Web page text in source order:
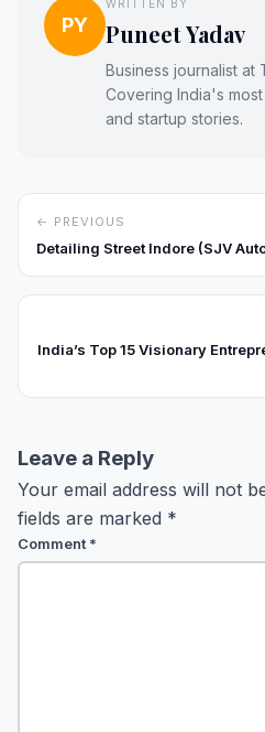
PY
WRITTEN BY
Puneet Yadav
Business journalist at
Covering India's
and startup stories.
← PREVIOUS
Detailing Street Indore (SJV
India’s Top 15 Visionary
Leave a Reply
Your email address will not
fields are marked *
Comment *